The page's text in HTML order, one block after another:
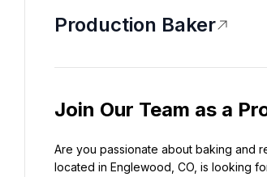
Production Baker
Join Our Team as a
Are you passionate about baking and
located in Englewood, CO, is looking